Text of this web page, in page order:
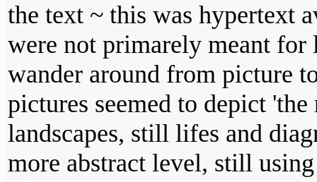
the text ~ this was hypertext
were not primarely meant
wander around from picture
pictures seemed to depict
landscapes, still lifes and
more abstract level, still